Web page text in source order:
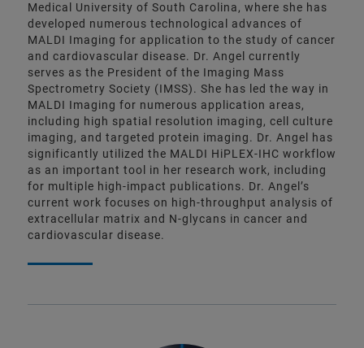
Medical University of South Carolina, where she has
developed numerous technological advances of
MALDI Imaging for application to the study of cancer
and cardiovascular disease. Dr. Angel currently
serves as the President of the Imaging Mass
Spectrometry Society (IMSS). She has led the way in
MALDI Imaging for numerous application areas,
including high spatial resolution imaging, cell culture
imaging, and targeted protein imaging. Dr. Angel has
significantly utilized the MALDI HiPLEX-IHC workflow
as an important tool in her research work, including
for multiple high-impact publications. Dr. Angel’s
current work focuses on high-throughput analysis of
extracellular matrix and N-glycans in cancer and
cardiovascular disease.